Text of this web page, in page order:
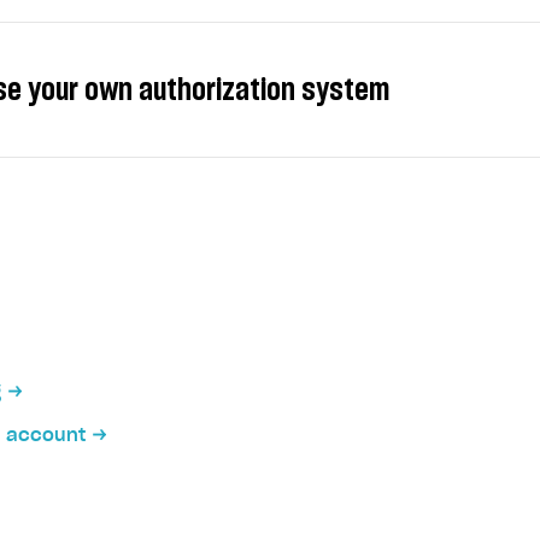
your own authorization system
with Xsolla servers when using your own
authorizes the user and sends a request to the Xsolla
custom ID.
account